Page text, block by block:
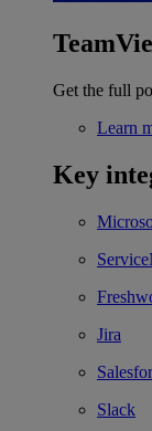
Get the full
Learn
Key
Jira
Slack